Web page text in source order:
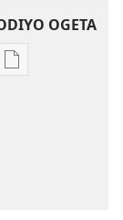
OGETA
Xuufiya